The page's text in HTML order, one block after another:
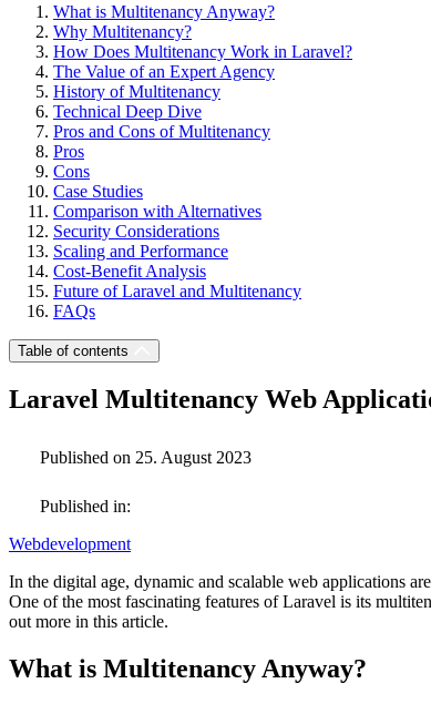
What is Multitenancy Anyway?
Why Multitenancy?
How Does Multitenancy Work in Laravel?
The Value of an Expert Agency
History of Multitenancy
Technical Deep Dive
Pros and Cons of Multitenancy
Pros
Cons
Case Studies
Comparison with Alternatives
Security Considerations
Scaling and Performance
Cost-Benefit Analysis
Future of Laravel and Multitenancy
FAQs
Table of contents
Laravel Multitenancy Web
Published on 25. August 2023
Published in:
Webdevelopment
In the digital age, dynamic and scalable web applications
One of the most fascinating features of Laravel is its
out more in this article.
What is Multitenancy Anyway?